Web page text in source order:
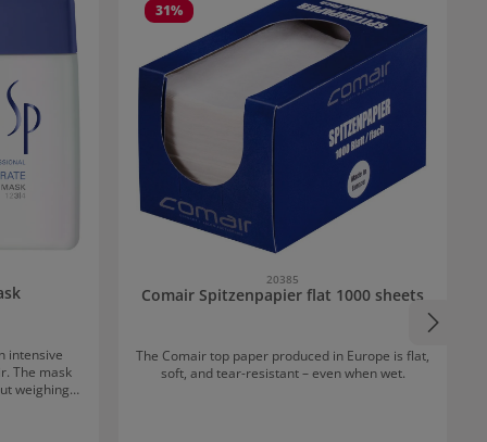
intensive
The mask
weighing it
31%
20385
Comair Spitzenpapier flat 1000 sheets
The Comair top paper produced in Europe is flat,
soft, and tear-resistant – even when wet.